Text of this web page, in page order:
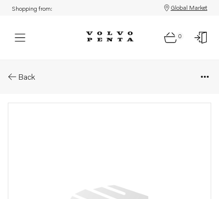
Shopping from: Global Market
0
Back